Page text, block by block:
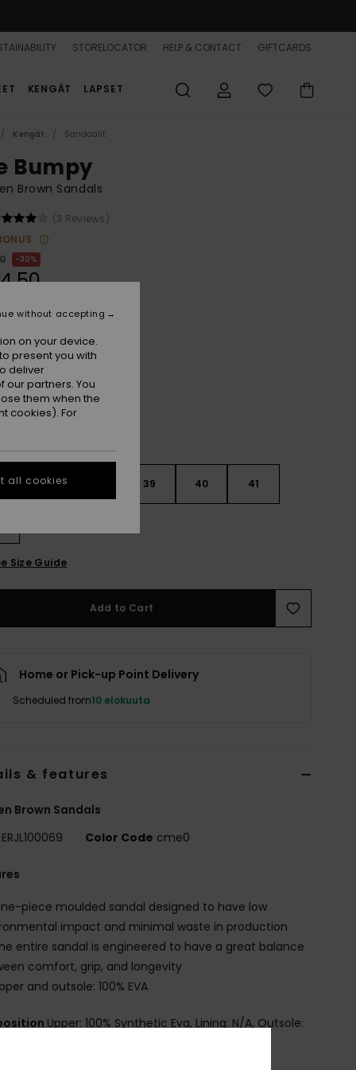
STORELOCATOR HELP & CONTACT GIFTCARDS
KENGÄT LAPSET
Kengät Sandaalit
Bumpy
Brown Sandals
(3 Reviews)
30%
Brownie
37 39 40 41
Size Guide
Add to Cart
Home or Pick-up Point Delivery
Scheduled from10 elokuuta
& features
Brown Sandals
ERJL100069 Color Code cme0
piece moulded sandal designed to have low
impact and minimal waste in production
entire sandal is engineered to have a great balance
comfort, grip, and longevity
and outsole: 100% EVA
Upper: 100% Synthetic Eva, Lining: N/A, Outsole:
on your device.
present you with
deliver
partners. You
them when the
cookies). For
without accepting
all cookies